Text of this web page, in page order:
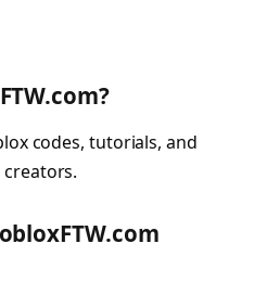
codes, tutorials, and